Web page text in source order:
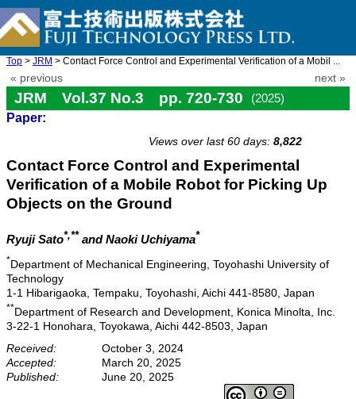
Top > JRM > Contact Force Control and Experimental Verification of a Mobil ...
« previous next »
JRM Vol.37 No.3 pp. 720-730
(2025)
Paper:
Views over last 60 days: 8,822
Contact Force Control and Experimental
Verification of a Mobile Robot for Picking Up
Objects on the Ground
Ryuji Sato*,** and Naoki Uchiyama*
*Department of Mechanical Engineering, Toyohashi University of
Technology
1-1 Hibarigaoka, Tempaku, Toyohashi, Aichi 441-8580, Japan
**Department of Research and Development, Konica Minolta, Inc.
3-22-1 Honohara, Toyokawa, Aichi 442-8503, Japan
Received:
October 3, 2024
Accepted:
March 20, 2025
Published:
June 20, 2025